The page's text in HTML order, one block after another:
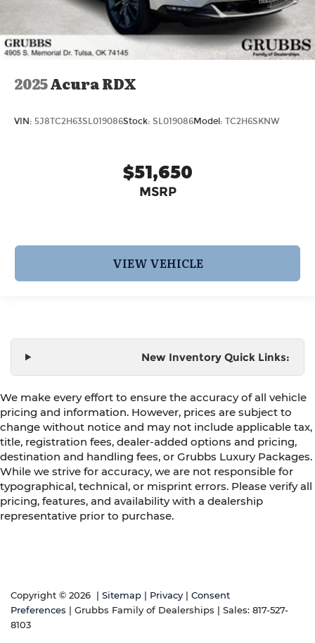
2025Acura RDX
VIN: 5J8TC2H63SL019086Stock: SL019086Model: TC2H6SKNW
$51,650
MSRP
VIEW VEHICLE
New Inventory Quick Links:
We make every effort to ensure the accuracy of all vehicle
pricing and information. However, prices are subject to
change without notice and may not include applicable tax,
title, registration fees, dealer-added options and pricing,
destination and handling fees, or Grubbs Luxury Packages.
While we strive for accuracy, we are not responsible for
typographical, technical, or misprint errors. Please verify all
pricing, features, and availability with a dealership
representative prior to purchase.
Copyright © 2026 Sitemap Privacy
Consent
Preferences | Grubbs Family of Dealerships | Sales: 817-527-
8103